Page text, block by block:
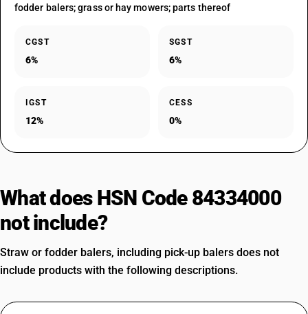
fodder balers; grass or hay mowers; parts thereof
CGST
6%
SGST
6%
IGST
12%
CESS
0%
What does HSN Code 84334000
not include?
Straw or fodder balers, including pick-up balers does not
include products with the following descriptions.